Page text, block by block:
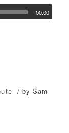
00:00
/ by Sam